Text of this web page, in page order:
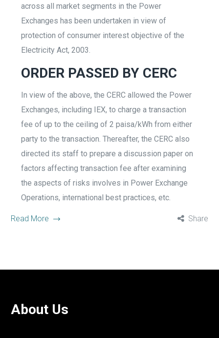
across all market segments in the Power
Exchanges has been undertaken in view of
protection of consumer interest objective of the
Electricity Act, 2003.
ORDER PASSED BY CERC
In view of the above, the CERC allowed the Power
Exchanges, including IEX, to charge a transaction
fee of up to the ceiling of 2 paisa/kWh from either
party to the transaction. Thereafter, the CERC also
directed its staff to prepare a discussion paper on
factors affecting transaction fee after examining
the aspects of risks involves in Power Exchange
Operations, international best practices, etc.
Read More Share
About Us